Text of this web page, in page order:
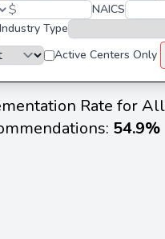
$
NAICS
Industry Type
Active Centers Only
Rate for
54.9%